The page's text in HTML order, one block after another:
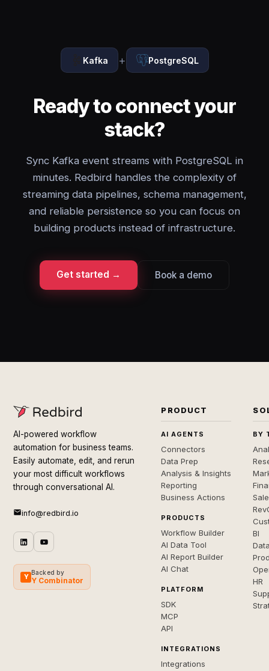
Kafka + PostgreSQL
Ready to connect your
stack?
Sync Kafka event streams with PostgreSQL in
minutes. Redbird handles the complexity of
streaming data pipelines, schema management,
and reliable persistence so you can focus on
building products instead of infrastructure.
Get started → Book a demo
AI-powered workflow
automation for business teams.
Easily automate, edit, and rerun
your most difficult workflows
through conversational AI.
info@redbird.io
Y
Backed by
Y Combinator
PRODUCT
AI AGENTS
Connectors
Data Prep
Analysis & Insights
Reporting
Business Actions
PRODUCTS
Workflow Builder
AI Data Tool
AI Report Builder
AI Chat
PLATFORM
SDK
MCP
API
INTEGRATIONS
Integrations
BY
BI
HR